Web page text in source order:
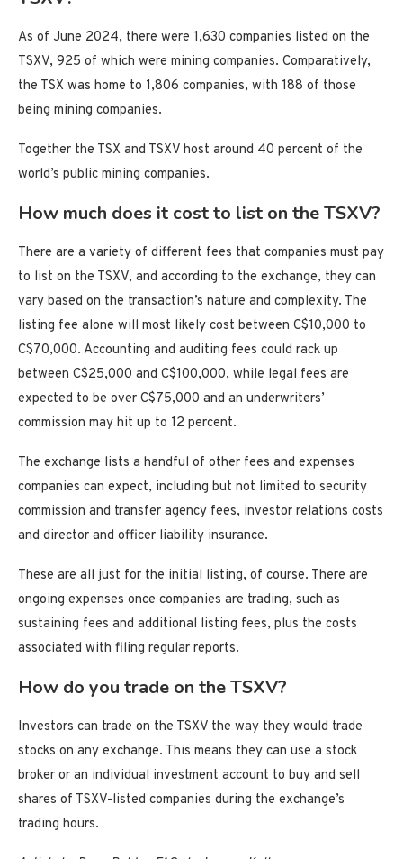
As of June 2024, there were 1,630 companies listed on the
TSXV, 925 of which were mining companies. Comparatively,
the TSX was home to 1,806 companies, with 188 of those
being mining companies.
Together the TSX and TSXV host around 40 percent of the
world’s public mining companies.
How much does it cost to list on the TSXV?
There are a variety of different fees that companies must pay
to list on the TSXV, and according to the exchange, they can
vary based on the transaction’s nature and complexity. The
listing fee alone will most likely cost between C$10,000 to
C$70,000. Accounting and auditing fees could rack up
between C$25,000 and C$100,000, while legal fees are
expected to be over C$75,000 and an underwriters’
commission may hit up to 12 percent.
The exchange lists a handful of other fees and expenses
companies can expect, including but not limited to security
commission and transfer agency fees, investor relations costs
and director and officer liability insurance.
These are all just for the initial listing, of course. There are
ongoing expenses once companies are trading, such as
sustaining fees and additional listing fees, plus the costs
associated with filing regular reports.
How do you trade on the TSXV?
Investors can trade on the TSXV the way they would trade
stocks on any exchange. This means they can use a stock
broker or an individual investment account to buy and sell
shares of TSXV-listed companies during the exchange’s
trading hours.